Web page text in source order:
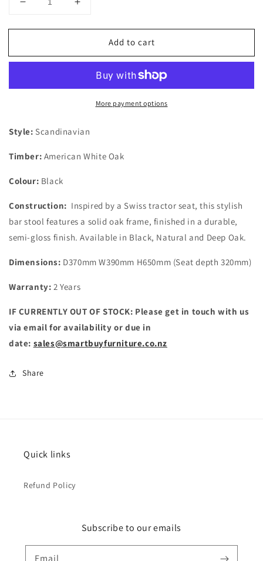
Decrease
for
Black
Increase
for
Black
Add to cart
More payment options
Style: Scandinavian
Timber: American White Oak
Colour: Black
Construction: Inspired by a Swiss tractor seat, this stylish
bar stool features a solid oak frame, finished in a durable,
semi-gloss finish. Available in Black, Natural and Deep Oak.
Dimensions: D370mm W390mm H650mm (Seat depth 320mm)
Warranty: 2 Years
IF CURRENTLY OUT OF STOCK: Please get in touch with us
via email for availability or due in
date: sales@smartbuyfurniture.co.nz
Share
Quick links
Refund Policy
Subscribe to our emails
Email